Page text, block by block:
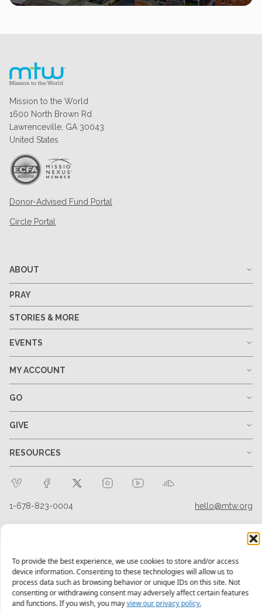
To provide the best experience, we use cookies to store and/or access
device information. Consenting to these technologies will allow us to
process data such as browsing behavior or unique IDs on this site. Not
consenting or withdrawing consent may adversely affect certain features
and functions. If you wish, you mayview our privacy policy.
Mission to the World
1600 North Brown Rd
Lawrenceville, GA 30043
United States
Donor-Advised Fund Portal
Circle Portal
ABOUT
PRAY
STORIES & MORE
EVENTS
MY ACCOUNT
GO
GIVE
RESOURCES
1-678-823-0004 hello@mtw.org